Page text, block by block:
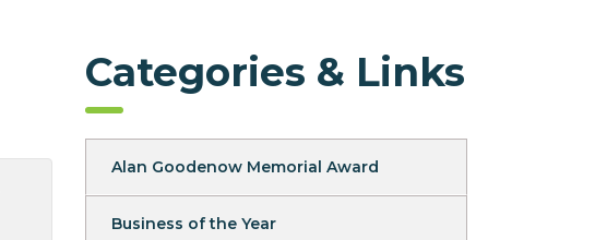
Categories & Links
Alan Goodenow Memorial Award
Business of the Year